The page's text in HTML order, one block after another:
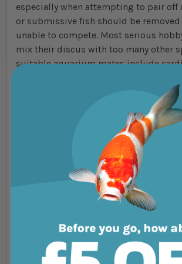
especially when attempting to pair off
or submissive fish should be removed
unable to compete. Most serious
mix their discus with too many other
suitable aquarium mates include
clown loaches and dwarf cichlids,
Apistogramma species. All of these
high temperatures and low pH/
What do Discus Eat?In
considerable amount of plant material
but also forage along the bottom
and small crustaceans. They are
thrive on Pellets and flake along side a
and live foods. Some hobbyists and
is certainly not a natural food for
results, rotate their diet daily and feed
can consume in 2 to 3 minutes, once